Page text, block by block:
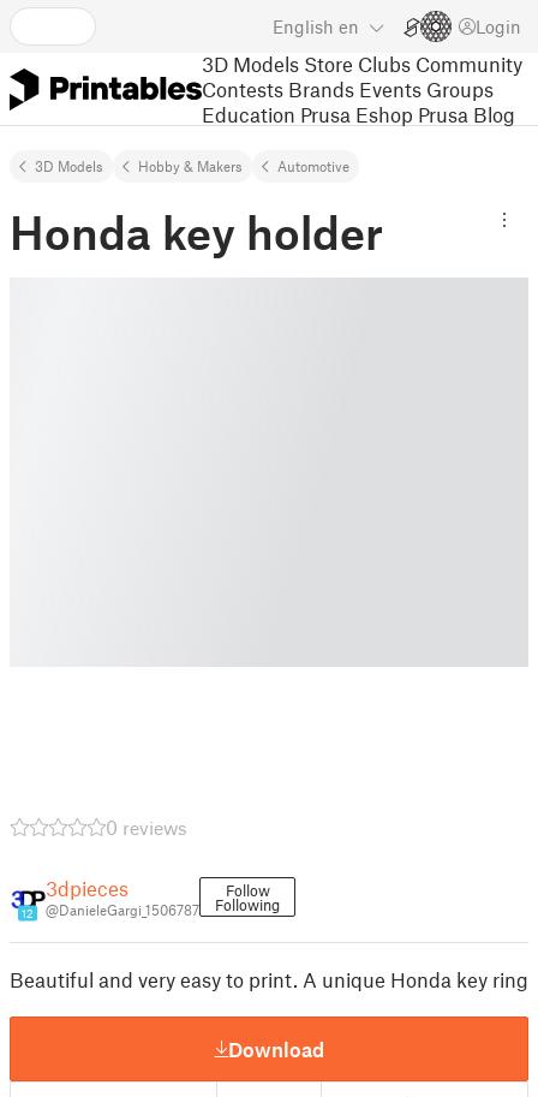
English en Login
3D Models Store Clubs Community
Contests Brands Events Groups
Education Prusa Eshop Prusa Blog
3D Models Hobby & Makers Automotive
Honda key holder
0 reviews
12
3dpieces
@DanieleGargi_1506787
Follow
Following
Beautiful and very easy to print. A unique Honda key ring
Download